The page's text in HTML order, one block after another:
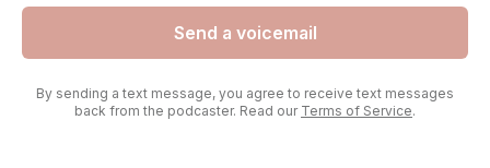
Send a voicemail
By sending a text message, you agree to receive text messages
back from the podcaster. Read our Terms of Service.